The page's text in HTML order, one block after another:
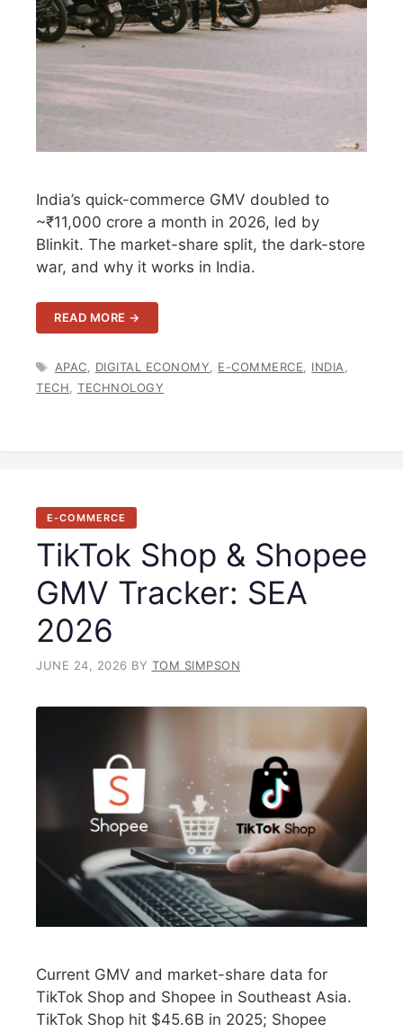
India’s quick-commerce GMV doubled to
~₹11,000 crore a month in 2026, led by
Blinkit. The market-share split, the dark-store
war, and why it works in India.
READ MORE →
TAGS
APAC DIGITAL ECONOMY E-COMMERCE INDIA
TECH
TECHNOLOGY
E-COMMERCE
TikTok Shop & Shopee
GMV Tracker: SEA
2026
JUNE 24, 2026 BY TOM SIMPSON
Current GMV and market-share data for
TikTok Shop and Shopee in Southeast Asia.
TikTok Shop hit $45.6B in 2025; Shopee